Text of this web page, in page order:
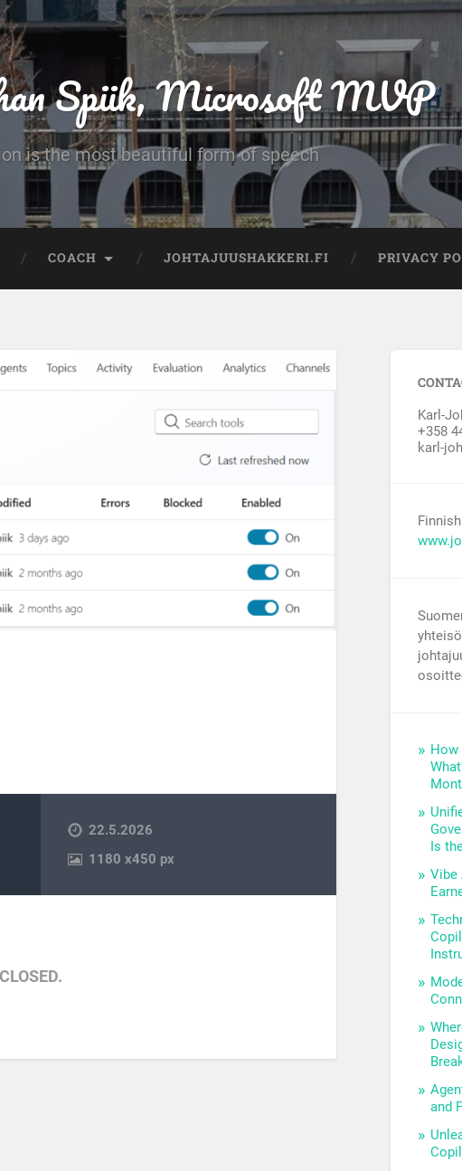
Spiik, Microsoft MVP
is the most beautiful form of speech
COACH JOHTAJUUSHAKKERI.FI PRIVACY
22.5.2026
1180x450 px
Karl-
+358
karl-
How
Is
Vibe
and